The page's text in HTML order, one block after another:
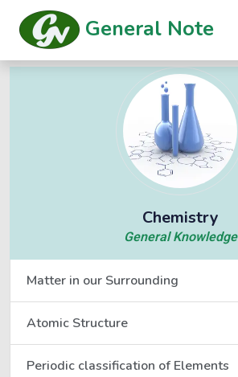
General Note
Chemistry
General Knowledge
Matter in our Surrounding
Atomic Structure
Periodic classification of Elements